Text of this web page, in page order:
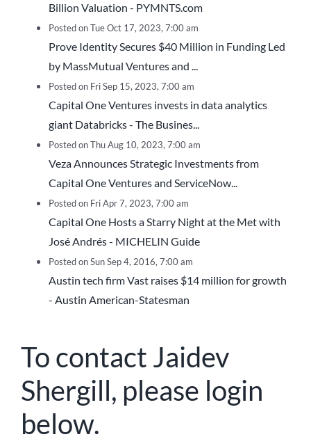
Billion Valuation - PYMNTS.com
Posted on Tue Oct 17, 2023, 7:00 am
Prove Identity Secures $40 Million in Funding Led
by MassMutual Ventures and ...
Posted on Fri Sep 15, 2023, 7:00 am
Capital One Ventures invests in data analytics
giant Databricks - The Busines...
Posted on Thu Aug 10, 2023, 7:00 am
Veza Announces Strategic Investments from
Capital One Ventures and ServiceNow...
Posted on Fri Apr 7, 2023, 7:00 am
Capital One Hosts a Starry Night at the Met with
José Andrés - MICHELIN Guide
Posted on Sun Sep 4, 2016, 7:00 am
Austin tech firm Vast raises $14 million for growth
- Austin American-Statesman
To contact Jaidev
Shergill, please login
below.